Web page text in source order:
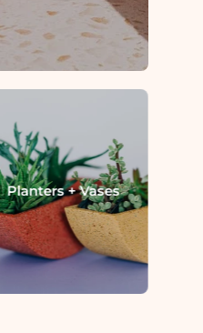
Planters + Vases